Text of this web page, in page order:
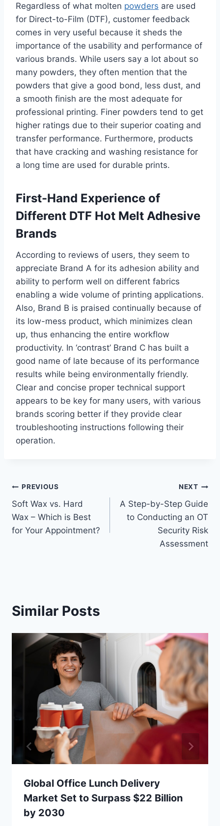
Regardless of what molten powders are used
for Direct-to-Film (DTF), customer feedback
comes in very useful because it sheds the
importance of the usability and performance of
various brands. While users say a lot about so
many powders, they often mention that the
powders that give a good bond, less dust, and
a smooth finish are the most adequate for
professional printing. Finer powders tend to get
higher ratings due to their superior coating and
transfer performance. Furthermore, products
that have cracking and washing resistance for
a long time are used for durable prints.
First-Hand Experience of
Different DTF Hot Melt Adhesive
Brands
According to reviews of users, they seem to
appreciate Brand A for its adhesion ability and
ability to perform well on different fabrics
enabling a wide volume of printing applications.
Also, Brand B is praised continually because of
its low-mess product, which minimizes clean
up, thus enhancing the entire workflow
productivity. In ‘contrast’ Brand C has built a
good name of late because of its performance
results while being environmentally friendly.
Clear and concise proper technical support
appears to be key for many users, with various
brands scoring better if they provide clear
troubleshooting instructions following their
operation.
Post
navigation
PREVIOUS
Soft Wax vs. Hard
Wax – Which is Best
for Your Appointment?
NEXT
A Step-by-Step Guide
to Conducting an OT
Security Risk
Assessment
Similar Posts
Global Office Lunch Delivery
Market Set to Surpass $22 Billion
by 2030